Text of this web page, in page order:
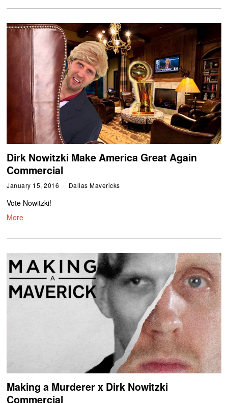
Dirk Nowitzki Make America Great Again
Commercial
January 15, 2016 Dallas Mavericks
Vote Nowitzki!
More
Making a Murderer x Dirk Nowitzki
Commercial